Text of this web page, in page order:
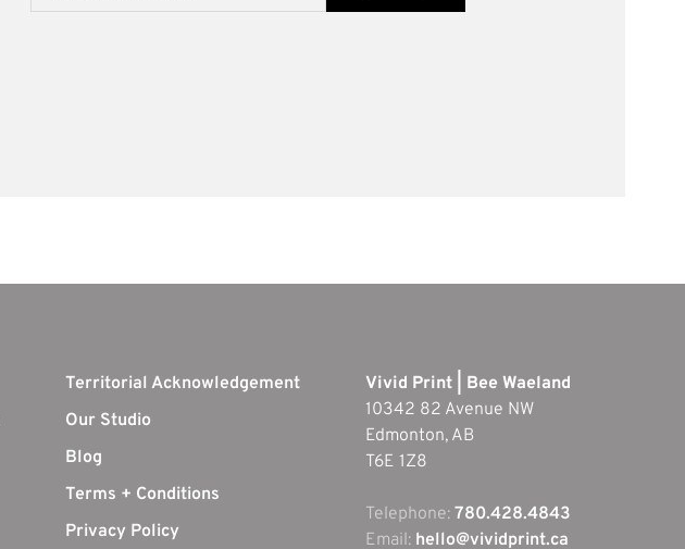
Territorial Acknowledgement
Our Studio
Blog
Terms + Conditions
Privacy Policy
Vivid Print | Bee Waeland
10342 82 Avenue NW
Edmonton, AB
T6E 1Z8
Telephone: 780.428.4843
Email: hello@vividprint.ca